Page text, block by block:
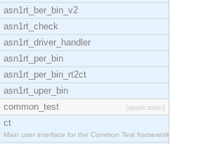
asn1rt_ber_bin_v2
asn1rt_check
asn1rt_driver_handler
asn1rt_per_bin
asn1rt_per_bin_rt2ct
asn1rt_uper_bin
common_test
[application]
ct
Main user interface for the Common Test framework.